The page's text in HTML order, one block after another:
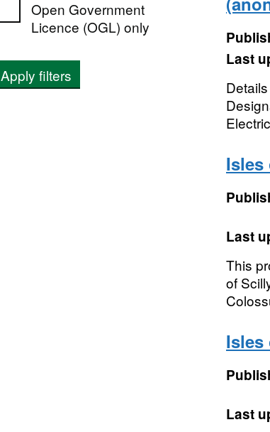
Open Government
Licence (OGL) only
Apply filters
Last
Isles
Last
This
of
Isles
Last